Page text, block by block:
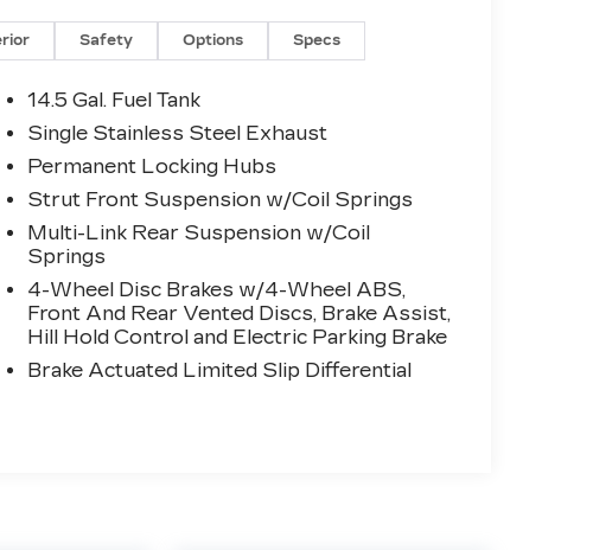
Safety Options Specs
14.5 Gal. Fuel Tank
Single Stainless Steel Exhaust
Permanent Locking Hubs
Strut Front Suspension w/Coil Springs
Multi-Link Rear Suspension w/Coil
Springs
4-Wheel Disc Brakes w/4-Wheel ABS,
Front And Rear Vented Discs, Brake Assist,
Hill Hold Control and Electric Parking Brake
Brake Actuated Limited Slip Differential